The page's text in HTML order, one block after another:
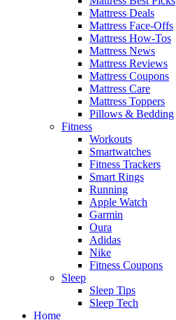
Mattress Deals
Mattress Face-Offs
Mattress How-Tos
Mattress News
Mattress Reviews
Mattress Coupons
Mattress Care
Mattress Toppers
Pillows & Bedding
Fitness
Workouts
Smartwatches
Fitness Trackers
Smart Rings
Running
Apple Watch
Garmin
Oura
Adidas
Nike
Fitness Coupons
Sleep
Sleep Tips
Sleep Tech
Home